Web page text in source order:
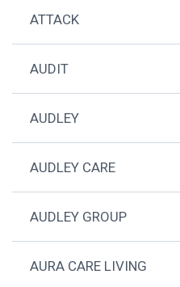
ATTACK
AUDIT
AUDLEY
AUDLEY CARE
AUDLEY GROUP
AURA CARE LIVING